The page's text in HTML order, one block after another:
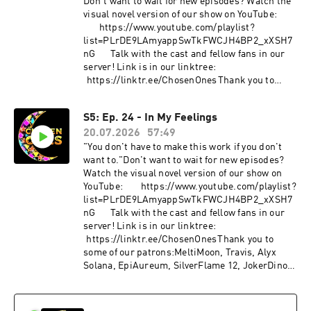
visual novel version of our show on YouTube:
⁠⁠⁠⁠⁠⁠⁠⁠⁠⁠⁠⁠⁠⁠⁠⁠⁠⁠⁠⁠⁠⁠⁠⁠⁠⁠⁠⁠⁠⁠⁠⁠⁠⁠⁠⁠⁠⁠⁠⁠⁠⁠⁠⁠⁠⁠⁠⁠⁠⁠⁠⁠⁠⁠⁠⁠⁠⁠⁠⁠⁠⁠⁠⁠⁠⁠⁠⁠⁠⁠⁠⁠⁠⁠⁠⁠⁠⁠⁠⁠⁠⁠⁠⁠⁠⁠⁠⁠⁠⁠https://www.youtube.com/playlist?
list=PLrDE9LAmyappSwTkFWCJH4BP2_xXSH7
nG⁠⁠⁠⁠⁠⁠⁠⁠⁠⁠⁠⁠⁠⁠⁠⁠⁠⁠⁠⁠⁠⁠⁠⁠⁠⁠⁠⁠⁠⁠⁠⁠⁠⁠⁠⁠⁠⁠⁠⁠⁠⁠⁠⁠⁠⁠⁠⁠⁠⁠⁠⁠⁠⁠⁠⁠⁠⁠⁠⁠⁠⁠⁠⁠⁠⁠⁠⁠⁠⁠⁠⁠⁠⁠⁠⁠⁠⁠⁠⁠⁠⁠⁠⁠⁠⁠Talk with the cast and fellow fans in our
serѵer! Link is in our linktree:
⁠⁠⁠⁠⁠⁠⁠⁠⁠⁠⁠⁠⁠⁠⁠⁠⁠⁠https://linktr.ee/ChosenOnes⁠⁠⁠⁠⁠Thank you to
Mayca, Keilan, Alkalinewig, Bubby, Zab,
twieaper123, Z.Gutz, V, The Golden Jabber,
Fallen Princess, Eleven M.A., Mr. BakudanYou
can find links to all of our content/social media
here!
⁠⁠⁠⁠⁠⁠⁠⁠⁠⁠⁠⁠⁠⁠⁠⁠⁠⁠⁠⁠⁠⁠⁠⁠⁠⁠⁠⁠⁠⁠⁠⁠⁠⁠⁠⁠⁠⁠⁠⁠⁠⁠⁠⁠⁠⁠⁠⁠⁠⁠⁠⁠⁠⁠⁠⁠⁠⁠⁠⁠⁠⁠⁠⁠⁠⁠⁠⁠⁠⁠⁠⁠⁠⁠⁠⁠⁠⁠⁠⁠⁠⁠⁠⁠⁠⁠⁠⁠⁠⁠https://linktr.ee/ChosenOnes⁠⁠⁠⁠⁠⁠⁠⁠⁠⁠⁠⁠⁠⁠⁠⁠⁠⁠⁠⁠⁠⁠⁠⁠⁠⁠⁠⁠⁠⁠⁠⁠⁠⁠⁠⁠⁠⁠⁠⁠⁠⁠⁠⁠⁠⁠⁠⁠⁠⁠⁠⁠⁠⁠⁠⁠⁠⁠⁠⁠⁠⁠⁠⁠⁠⁠⁠⁠⁠⁠⁠⁠⁠⁠⁠⁠⁠⁠⁠⁠⁠⁠⁠⁠⁠⁠⁠⁠⁠⁠Support us
on patreon:
⁠⁠⁠⁠⁠⁠⁠⁠⁠⁠⁠⁠⁠⁠⁠⁠⁠⁠⁠⁠⁠⁠⁠⁠⁠⁠⁠⁠⁠⁠⁠⁠⁠⁠⁠⁠⁠⁠⁠⁠⁠⁠⁠⁠⁠⁠⁠⁠⁠⁠⁠⁠⁠⁠⁠⁠⁠⁠⁠⁠⁠⁠⁠⁠⁠⁠⁠⁠⁠⁠⁠⁠⁠⁠⁠⁠⁠⁠⁠⁠⁠⁠⁠⁠⁠⁠⁠⁠⁠⁠https://www.patreon.com/ChosenOnesDnD⁠⁠⁠⁠⁠⁠⁠⁠⁠⁠⁠⁠⁠⁠⁠⁠⁠⁠⁠⁠⁠⁠⁠⁠⁠⁠⁠⁠⁠⁠⁠⁠⁠⁠⁠⁠⁠⁠⁠⁠⁠
⁠⁠⁠⁠⁠⁠⁠⁠⁠⁠⁠⁠⁠⁠⁠⁠⁠⁠⁠⁠⁠⁠⁠⁠⁠⁠⁠⁠⁠⁠⁠⁠⁠⁠⁠⁠⁠⁠⁠⁠⁠⁠⁠⁠⁠⁠⁠⁠⁠Make a one time donation: ⁠⁠⁠⁠⁠⁠⁠⁠⁠⁠⁠⁠⁠⁠⁠⁠⁠⁠⁠⁠⁠⁠⁠⁠⁠⁠⁠⁠⁠⁠⁠⁠⁠⁠⁠⁠⁠⁠⁠⁠⁠⁠⁠⁠⁠⁠⁠⁠⁠⁠⁠⁠⁠⁠⁠⁠⁠⁠⁠⁠⁠⁠⁠⁠⁠⁠⁠⁠⁠⁠⁠⁠⁠⁠⁠⁠⁠⁠⁠⁠⁠⁠⁠⁠⁠⁠⁠⁠⁠⁠https://ko-
fi.com/chosenones⁠⁠⁠⁠⁠⁠⁠⁠⁠⁠⁠⁠⁠⁠⁠⁠⁠⁠⁠⁠⁠⁠⁠⁠⁠⁠⁠⁠⁠⁠⁠⁠⁠⁠⁠⁠⁠⁠⁠⁠⁠⁠⁠⁠⁠⁠⁠⁠⁠⁠⁠⁠⁠⁠⁠⁠⁠⁠⁠⁠⁠⁠⁠⁠⁠⁠⁠⁠⁠⁠⁠⁠⁠⁠⁠⁠⁠⁠⁠⁠⁠⁠⁠⁠⁠⁠⁠⁠Character credits are
below.Avayath (he/him) is played by
funnybunnyjay
hui (he/him) is played by Zen (he/him)
S5: Ep. 24 - In My Feelings
20.07.2026
57:49
"You don't have to make this work if you don't
want to."Don't want to wait for new episodes?
Watch the visual novel version of our show on
YouTube: ⁠⁠⁠⁠⁠⁠⁠⁠⁠⁠⁠⁠⁠⁠⁠⁠⁠⁠⁠⁠⁠⁠⁠⁠⁠⁠⁠⁠⁠⁠⁠⁠⁠⁠⁠⁠⁠⁠⁠⁠⁠⁠⁠⁠⁠⁠⁠⁠⁠⁠⁠⁠⁠⁠⁠⁠⁠⁠⁠⁠⁠⁠⁠⁠⁠⁠⁠⁠⁠⁠⁠⁠⁠⁠⁠⁠⁠⁠⁠⁠⁠⁠⁠⁠⁠⁠⁠⁠⁠https://www.youtube.com/playlist?
list=PLrDE9LAmyappSwTkFWCJH4BP2_xXSH7
nG⁠⁠⁠⁠⁠⁠⁠⁠⁠⁠⁠⁠⁠⁠⁠⁠⁠⁠⁠⁠⁠⁠⁠⁠⁠⁠⁠⁠⁠⁠⁠⁠⁠⁠⁠⁠⁠⁠⁠⁠⁠⁠⁠⁠⁠⁠⁠⁠⁠⁠⁠⁠⁠⁠⁠⁠⁠⁠⁠⁠⁠⁠⁠⁠⁠⁠⁠⁠⁠⁠⁠⁠⁠⁠⁠⁠⁠⁠⁠⁠⁠⁠⁠⁠⁠Talk with the cast and fellow fans in our
serѵer! Link is in our linktree:
⁠⁠⁠⁠⁠⁠⁠⁠⁠⁠⁠⁠⁠⁠⁠⁠⁠https://linktr.ee/ChosenOnes⁠⁠⁠⁠Thank you to
some of our patrons:MeltiMoon, Travis, Alyx
Solana, EpiAureum, SilverFlame 12, JokerDino,
twieaper123, Z.Gutz, V, The Golden Jabber,